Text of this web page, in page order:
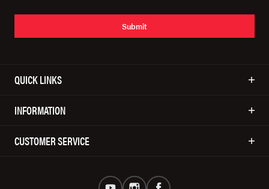
Submit
QUICK LINKS
INFORMATION
CUSTOMER SERVICE